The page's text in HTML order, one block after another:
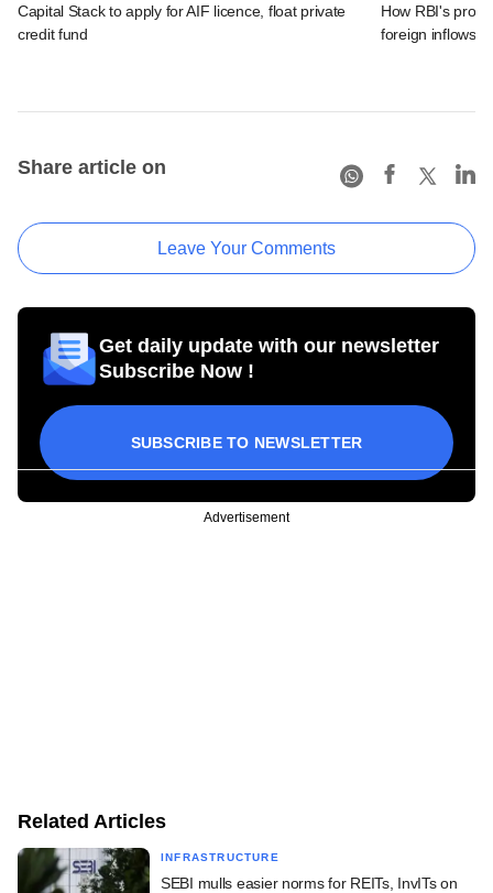
Capital Stack to apply for AIF licence, float private
credit fund
How RBI's
foreign inflows
Share article on
Leave Your Comments
Get daily update with our newsletter
Subscribe Now !
SUBSCRIBE TO NEWSLETTER
Advertisement
Related Articles
INFRASTRUCTURE
SEBI mulls easier norms for REITs, InvITs on